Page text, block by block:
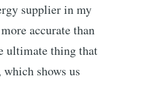
supplier in my
accurate than
ultimate thing that
shows us